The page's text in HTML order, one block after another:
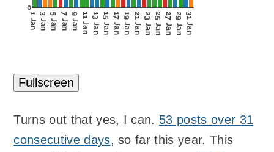
1 Jan3 Jan5 Jan 7 Jan9 Jan 11 Jan13 Jan15 Jan17 Jan19 Jan 21 Jan23 Jan25 Jan27 Jan29 Jan31 Jan
0
Fullscreen
Turns out that yes, I can. 53 posts over 31
consecutive days, so far this year. This